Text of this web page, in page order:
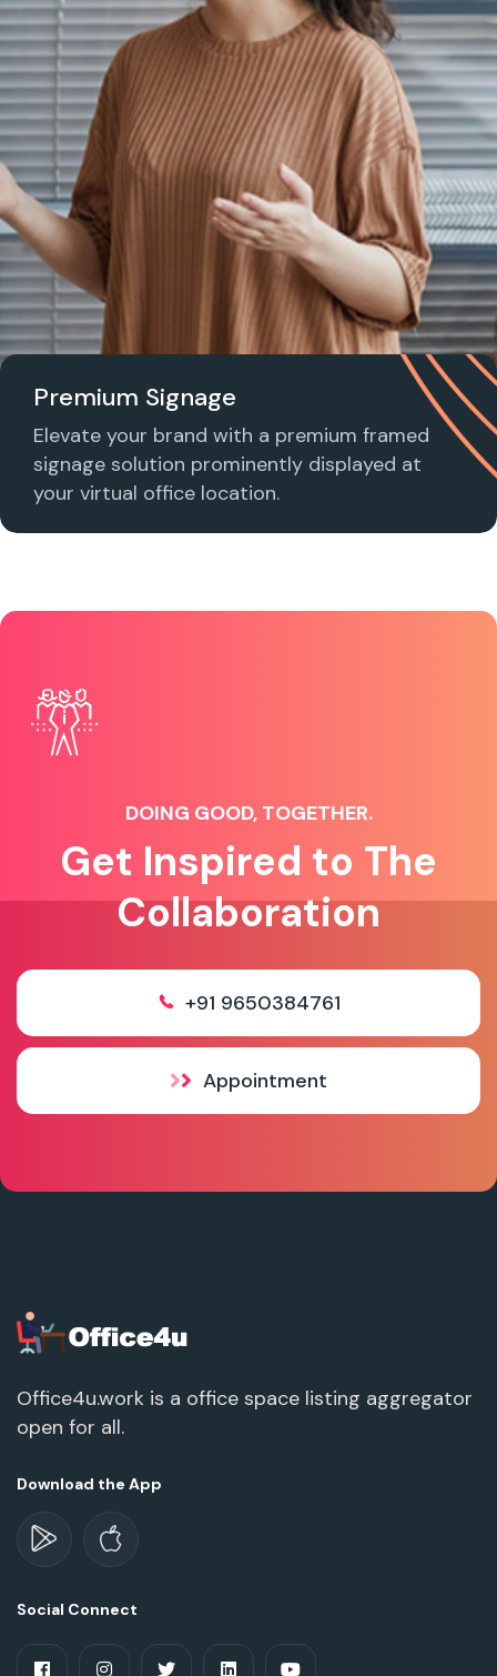
Premium Signage
Elevate your brand with a premium framed
signage solution prominently displayed at
your virtual office location.
DOING GOOD, TOGETHER.
Get Inspired to The
Collaboration
+91 9650384761
Appointment
Office4u.work is a office space listing aggregator
open for all.
Download the App
Social Connect